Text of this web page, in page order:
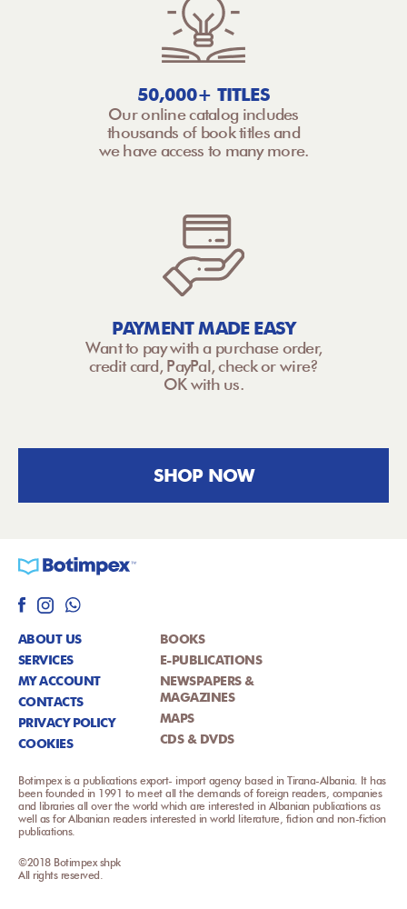
50,000+ TITLES
Our online catalog includes
thousands of book titles and
we have access to many more.
PAYMENT MADE EASY
Want to pay with a purchase order,
credit card, PayPal, check or wire?
OK with us.
SHOP NOW
ABOUT US
SERVICES
MY ACCOUNT
CONTACTS
PRIVACY POLICY
COOKIES
BOOKS
E-PUBLICATIONS
NEWSPAPERS &
MAGAZINES
MAPS
CDS & DVDS
Botimpex is a publications export- import agency based in Tirana-Albania. It has
been founded in 1991 to meet all the demands of foreign readers, companies
and libraries all over the world which are interested in Albanian publications as
well as for Albanian readers interested in world literature, fiction and non-fiction
publications.
©2018 Botimpex shpk
All rights reserved.